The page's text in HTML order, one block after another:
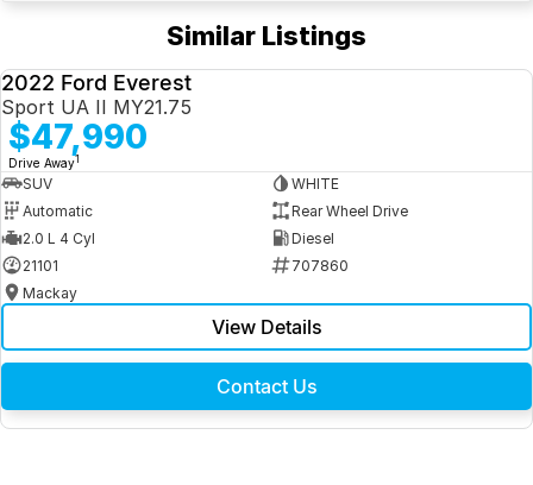
Similar Listings
2022 Ford Everest
Sport UA II MY21.75
$47,990
Drive Away1
SUV
WHITE
Automatic
Rear Wheel Drive
2.0 L 4 Cyl
Diesel
21101
707860
Mackay
View Details
Contact Us